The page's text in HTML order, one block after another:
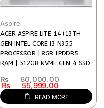
Aspire
ACER ASPIRE LITE 14 (13TH
GEN INTEL CORE I3 N355
PROCESSOR | 8GB LPDDR5
RAM | 512GB NVME GEN 4 SSD
DISPLAY | INTEL UHD GRAPHICS
| PURE SILVER COLOR |
WINDOWS 11 HOME | 1 YEARS
₨60,000.00
₨ 55,999.00
READ MORE